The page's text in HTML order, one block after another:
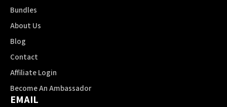
Bundles
About Us
Blog
Contact
Affiliate Login
Become An Ambassador
EMAIL